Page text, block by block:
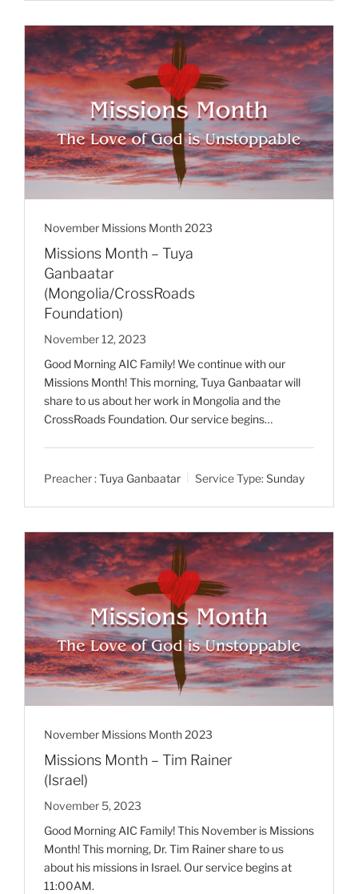
November Missions Month 2023
Missions Month – Tuya
Ganbaatar
(Mongolia/CrossRoads
Foundation)
November 12, 2023
Good Morning AIC Family! We continue with our
Missions Month! This morning, Tuya Ganbaatar will
share to us about her work in Mongolia and the
CrossRoads Foundation. Our service begins…
Preacher :Tuya Ganbaatar Service Type:Sunday
November Missions Month 2023
Missions Month – Tim Rainer
(Israel)
November 5, 2023
Good Morning AIC Family! This November is Missions
Month! This morning, Dr. Tim Rainer share to us
about his missions in Israel. Our service begins at
11:00AM.